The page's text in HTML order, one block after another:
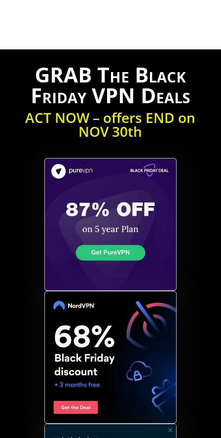
GRAB The Black
Friday VPN Deals
ACT NOW – offers END on
NOV 30th